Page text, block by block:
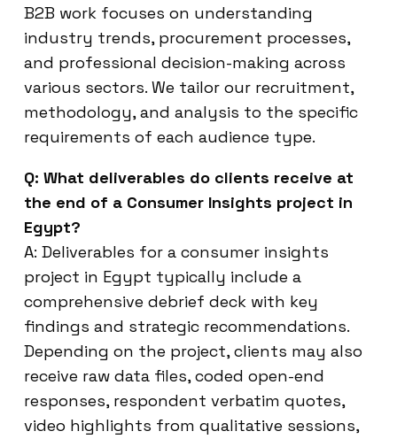
B2B work focuses on understanding
industry trends, procurement processes,
and professional decision-making across
various sectors. We tailor our recruitment,
methodology, and analysis to the specific
requirements of each audience type.
Q: What deliverables do clients receive at
the end of a Consumer Insights project in
Egypt?
A: Deliverables for a consumer insights
project in Egypt typically include a
comprehensive debrief deck with key
findings and strategic recommendations.
Depending on the project, clients may also
receive raw data files, coded open-end
responses, respondent verbatim quotes,
video highlights from qualitative sessions,